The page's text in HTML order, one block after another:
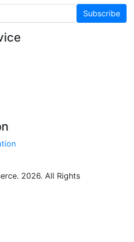
2026. All Rights